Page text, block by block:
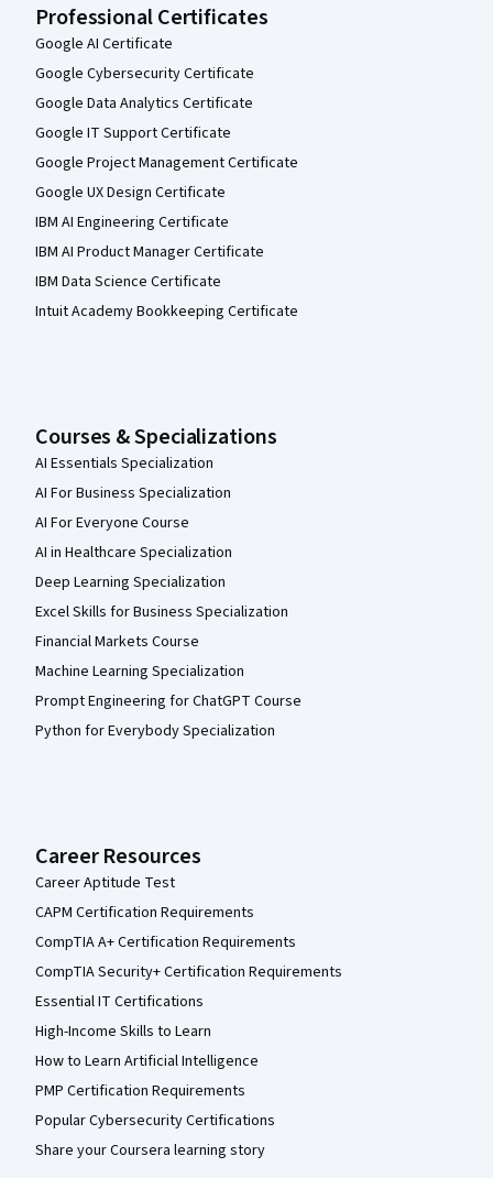
Professional Certificates
Google AI Certificate
Google Cybersecurity Certificate
Google Data Analytics Certificate
Google IT Support Certificate
Google Project Management Certificate
Google UX Design Certificate
IBM AI Engineering Certificate
IBM AI Product Manager Certificate
IBM Data Science Certificate
Intuit Academy Bookkeeping Certificate
Courses & Specializations
AI Essentials Specialization
AI For Business Specialization
AI For Everyone Course
AI in Healthcare Specialization
Deep Learning Specialization
Excel Skills for Business Specialization
Financial Markets Course
Machine Learning Specialization
Prompt Engineering for ChatGPT Course
Python for Everybody Specialization
Career Resources
Career Aptitude Test
CAPM Certification Requirements
CompTIA A+ Certification Requirements
CompTIA Security+ Certification Requirements
Essential IT Certifications
High-Income Skills to Learn
How to Learn Artificial Intelligence
PMP Certification Requirements
Popular Cybersecurity Certifications
Share your Coursera learning story